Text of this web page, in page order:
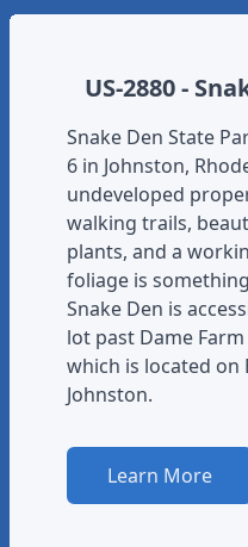
US-2880 -
Snake Den State
6 in Johnston,
undeveloped
walking trails,
plants, and a
foliage is
Snake Den is
lot past Dame
which is located on
Johnston.
Learn More